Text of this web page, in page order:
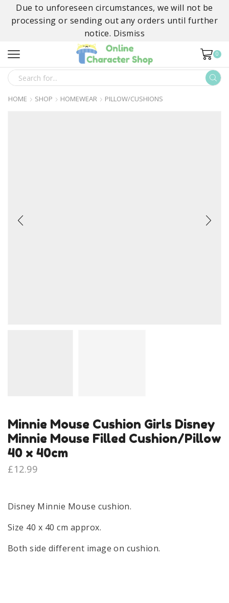
Due to unforeseen circumstances, we will not be
processing or sending out any orders until further
notice. Dismiss
0
SEARCH
INPUT
HOME SHOP HOMEWEAR PILLOW/CUSHIONS
Minnie Mouse Cushion Girls Disney
Minnie Mouse Filled Cushion/Pillow
40 x 40cm
£12.99
Disney Minnie Mouse cushion.
Size 40 x 40 cm approx.
Both side different image on cushion.